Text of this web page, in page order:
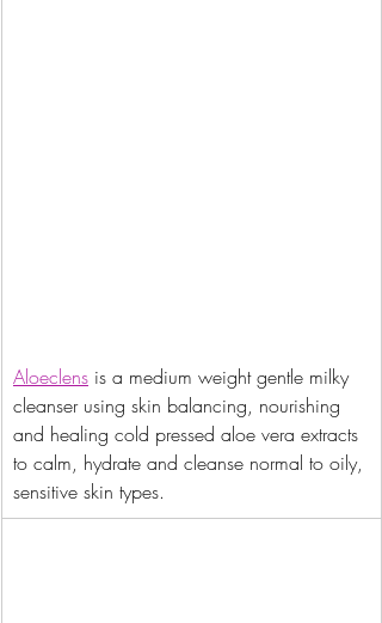
Aloeclens is a medium weight gentle milky
cleanser using skin balancing, nourishing
and healing cold pressed aloe vera extracts
to calm, hydrate and cleanse normal to oily,
sensitive skin types.